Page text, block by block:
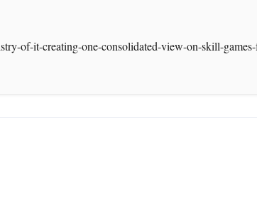
of-it-creating-one-consolidated-view-on-skill-